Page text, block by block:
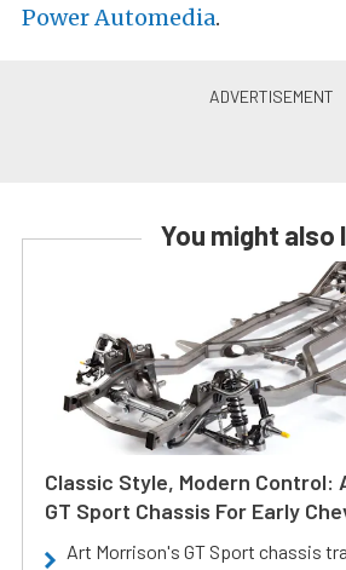
Power Automedia.
You might also
Classic Style, Modern Control:
GT Sport Chassis For Early
Art Morrison's GT Sport chassis